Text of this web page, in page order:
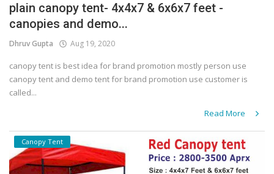
plain canopy tent- 4x4x7 & 6x6x7 feet -
canopies and demo...
Dhruv Gupta Aug 19, 2020
canopy tent is best idea for brand promotion mostly person use
canopy tent and demo tent for brand promotion use customer is
called...
Read More
Canopy Tent